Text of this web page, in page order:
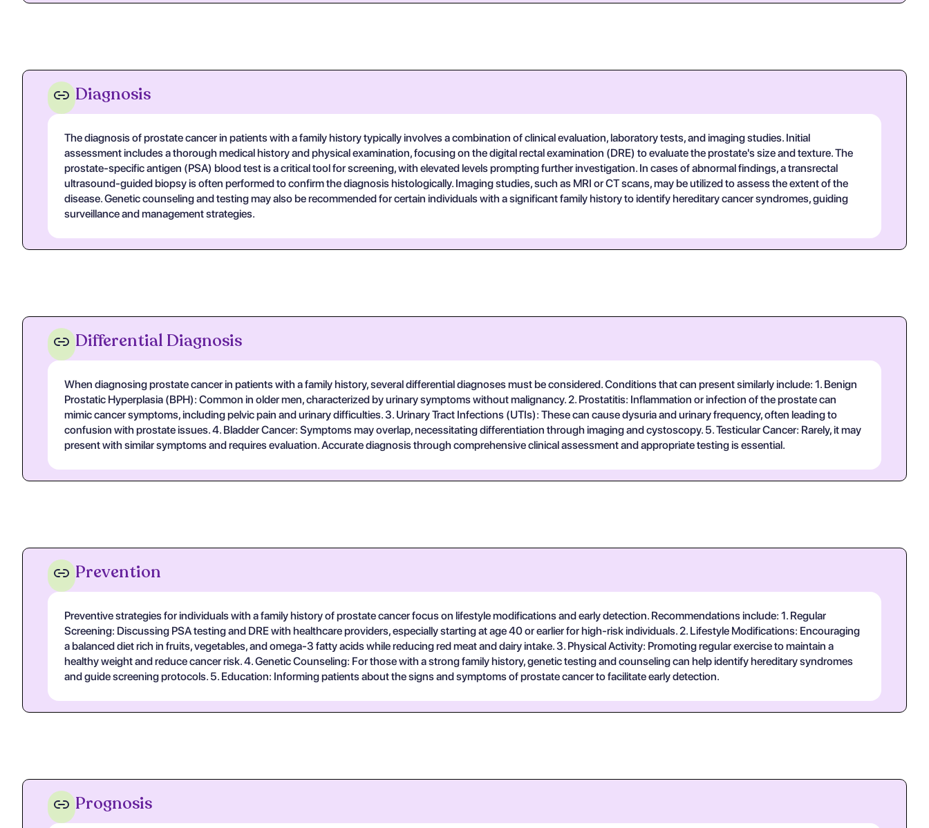
Diagnosis
The diagnosis of prostate cancer in patients with a family history typically involves a combination of clinical evaluation, laboratory tests, and imaging studies. Initial
assessment includes a thorough medical history and physical examination, focusing on the digital rectal examination (DRE) to evaluate the prostate's size and texture. The
prostate-specific antigen (PSA) blood test is a critical tool for screening, with elevated levels prompting further investigation. In cases of abnormal findings, a transrectal
ultrasound-guided biopsy is often performed to confirm the diagnosis histologically. Imaging studies, such as MRI or CT scans, may be utilized to assess the extent of the
disease. Genetic counseling and testing may also be recommended for certain individuals with a significant family history to identify hereditary cancer syndromes, guiding
surveillance and management strategies.
Differential Diagnosis
When diagnosing prostate cancer in patients with a family history, several differential diagnoses must be considered. Conditions that can present similarly include: 1. Benign
Prostatic Hyperplasia (BPH): Common in older men, characterized by urinary symptoms without malignancy. 2. Prostatitis: Inflammation or infection of the prostate can
mimic cancer symptoms, including pelvic pain and urinary difficulties. 3. Urinary Tract Infections (UTIs): These can cause dysuria and urinary frequency, often leading to
confusion with prostate issues. 4. Bladder Cancer: Symptoms may overlap, necessitating differentiation through imaging and cystoscopy. 5. Testicular Cancer: Rarely, it may
present with similar symptoms and requires evaluation. Accurate diagnosis through comprehensive clinical assessment and appropriate testing is essential.
Prevention
Preventive strategies for individuals with a family history of prostate cancer focus on lifestyle modifications and early detection. Recommendations include: 1. Regular
Screening: Discussing PSA testing and DRE with healthcare providers, especially starting at age 40 or earlier for high-risk individuals. 2. Lifestyle Modifications: Encouraging
a balanced diet rich in fruits, vegetables, and omega-3 fatty acids while reducing red meat and dairy intake. 3. Physical Activity: Promoting regular exercise to maintain a
healthy weight and reduce cancer risk. 4. Genetic Counseling: For those with a strong family history, genetic testing and counseling can help identify hereditary syndromes
and guide screening protocols. 5. Education: Informing patients about the signs and symptoms of prostate cancer to facilitate early detection.
Prognosis